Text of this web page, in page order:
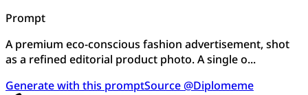
Prompt
A premium eco-conscious fashion advertisement, shot
as a refined editorial product photo. A single o...
Generate with this promptSource @Diplomeme